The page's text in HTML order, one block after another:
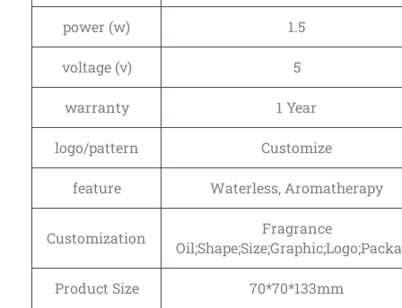
power (w) 1.5
voltage (v) 5
warranty 1 Year
logo/pattern Customize
feature Waterless, Aromatherapy
Customization
Fragrance
Product Size 70*70*133mm